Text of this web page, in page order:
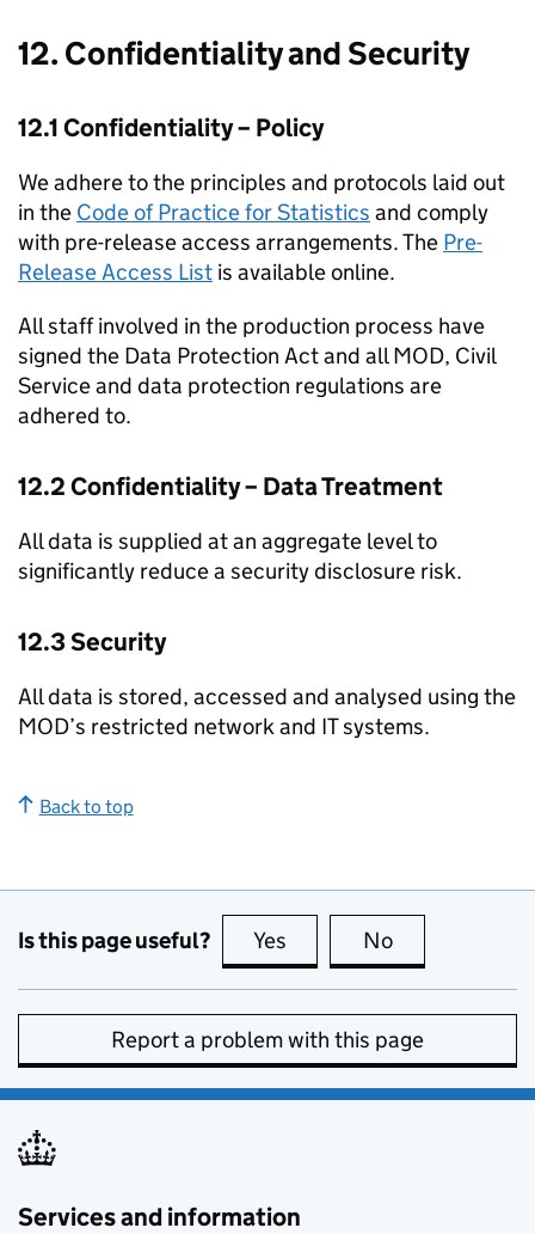
12. Confidentiality and Security
12.1 Confidentiality – Policy
We adhere to the principles and protocols laid out
in the Code of Practice for Statistics and comply
with pre-release access arrangements. The Pre-
Release Access List is available online.
All staff involved in the production process have
signed the Data Protection Act and all MOD, Civil
Service and data protection regulations are
adhered to.
12.2 Confidentiality – Data Treatment
All data is supplied at an aggregate level to
significantly reduce a security disclosure risk.
12.3 Security
All data is stored, accessed and analysed using the
MOD’s restricted network and IT systems.
Back to top
Is this page useful? Yes this page is useful
No
Report a problem with this page
Services and information